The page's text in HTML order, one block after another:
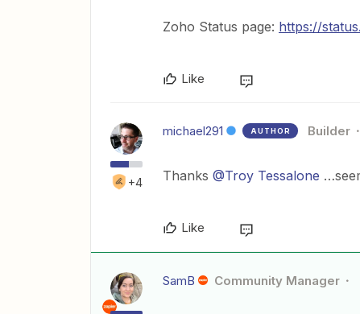
Zoho Status page: https://
Like
+4
michael291 AUTHOR Builder
Thanks @Troy Tessalone
Like
SamB Community Manager